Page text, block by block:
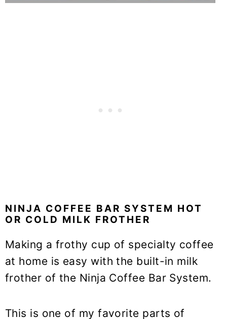
NINJA COFFEE BAR SYSTEM HOT
OR COLD MILK FROTHER
Making a frothy cup of specialty coffee
at home is easy with the built-in milk
frother of the Ninja Coffee Bar System.
This is one of my favorite parts of